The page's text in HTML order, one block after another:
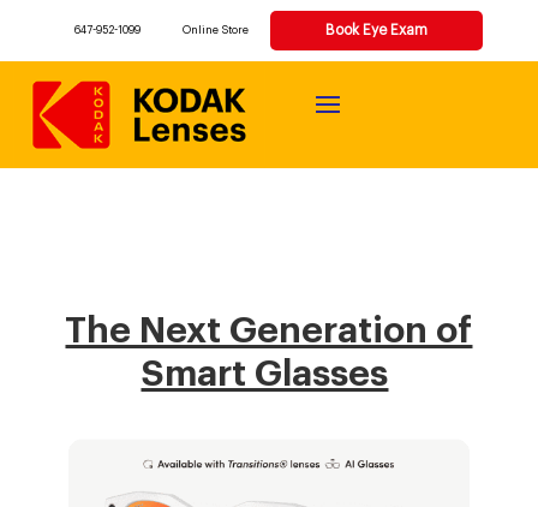
647-952-1099 Online Store Book Eye Exam
The Next Generation of
Smart Glasses